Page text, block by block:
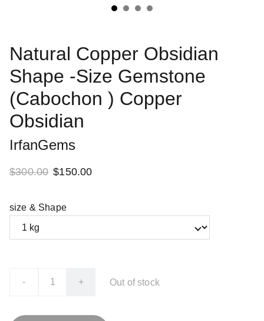
Natural Copper Obsidian
Shape -Size Gemstone
(Cabochon ) Copper
Obsidian
IrfanGems
$300.00 $150.00
size & Shape
- + Out of stock